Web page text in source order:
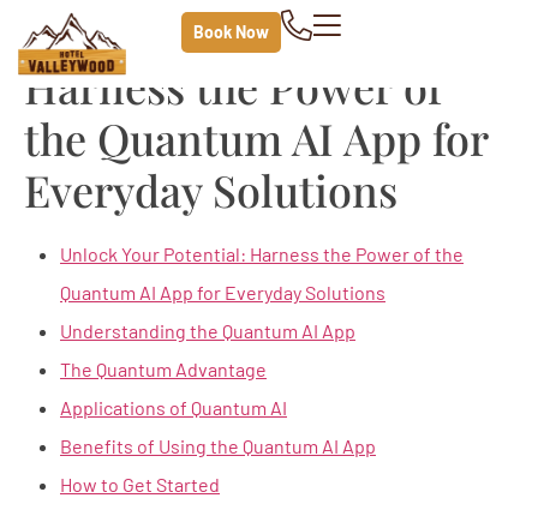
Book Now
Unlock Your Potential
Harness the Power of
the Quantum AI App for
Everyday Solutions
Unlock Your Potential: Harness the Power of the
Quantum AI App for Everyday Solutions
Understanding the Quantum AI App
The Quantum Advantage
Applications of Quantum AI
Benefits of Using the Quantum AI App
How to Get Started